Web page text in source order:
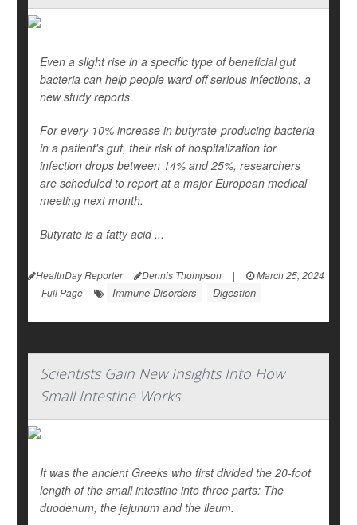
Even a slight rise in a specific type of beneficial gut
bacteria can help people ward off serious infections, a
new study reports.
For every 10% increase in butyrate-producing bacteria
in a patient's gut, their risk of hospitalization for
infection drops between 14% and 25%, researchers
are scheduled to report at a major European medical
meeting next month.
Butyrate is a fatty acid ...
HealthDay Reporter Dennis Thompson |
March 25, 2024
|
Full Page Immune Disorders Digestion
Scientists Gain New Insights Into How
Small Intestine Works
It was the ancient Greeks who first divided the 20-foot
length of the small intestine into three parts: The
duodenum, the jejunum and the ileum.